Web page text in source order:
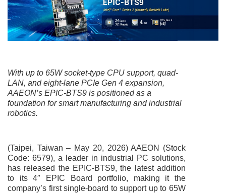
With up to 65W socket-type CPU support, quad-
LAN, and eight-lane PCIe Gen 4 expansion,
AAEON’s EPIC-BTS9 is positioned as a
foundation for smart manufacturing and industrial
robotics.
(Taipei, Taiwan – May 20, 2026) AAEON (Stock
Code: 6579), a leader in industrial PC solutions,
has released the EPIC-BTS9, the latest addition
to its 4″ EPIC Board portfolio, making it the
company’s first single-board to support up to 65W